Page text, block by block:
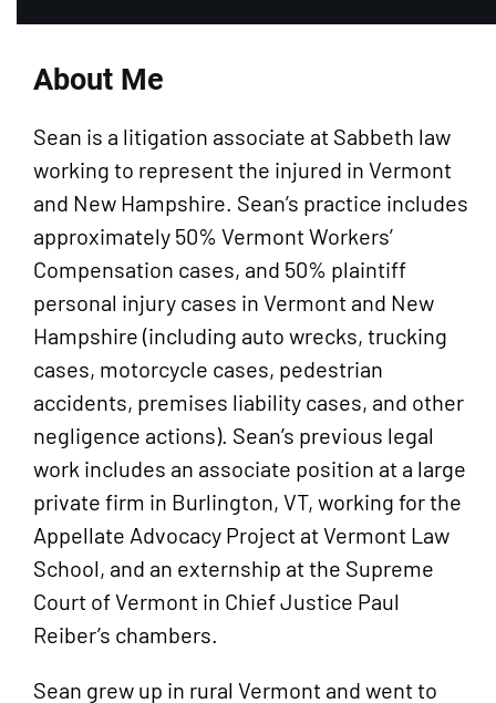
About Me
Sean is a litigation associate at Sabbeth law
working to represent the injured in Vermont
and New Hampshire. Sean’s practice includes
approximately 50% Vermont Workers’
Compensation cases, and 50% plaintiff
personal injury cases in Vermont and New
Hampshire (including auto wrecks, trucking
cases, motorcycle cases, pedestrian
accidents, premises liability cases, and other
negligence actions). Sean’s previous legal
work includes an associate position at a large
private firm in Burlington, VT, working for the
Appellate Advocacy Project at Vermont Law
School, and an externship at the Supreme
Court of Vermont in Chief Justice Paul
Reiber’s chambers.
Sean grew up in rural Vermont and went to